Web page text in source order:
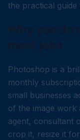
the practical guide
Photoshop is a
monthly
small businesses
of the image work
agent, consultant
crop it, resize it